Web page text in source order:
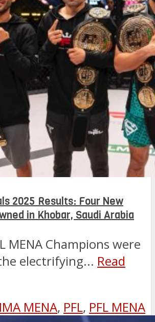
2025 Results: Four New
in Khobar, Saudi Arabia
MENA Champions were
electrifying... Read
MENA, PFL, PFL MENA